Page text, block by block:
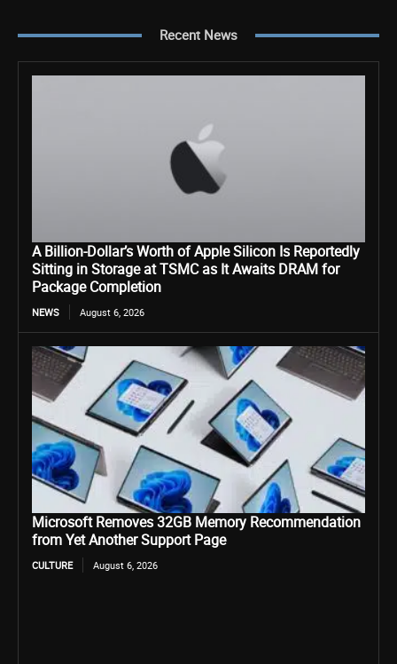
Recent News
A Billion-Dollar’s Worth of Apple Silicon Is Reportedly
Sitting in Storage at TSMC as It Awaits DRAM for
Package Completion
NEWS August 6, 2026
Microsoft Removes 32GB Memory Recommendation
from Yet Another Support Page
CULTURE August 6, 2026